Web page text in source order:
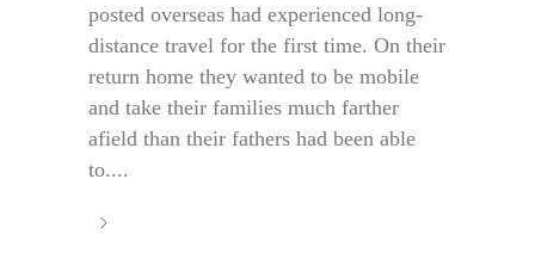
posted overseas had experienced long-
distance travel for the first time. On their
return home they wanted to be mobile
and take their families much farther
afield than their fathers had been able
to....